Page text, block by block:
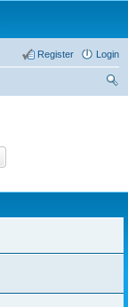
Login
Register